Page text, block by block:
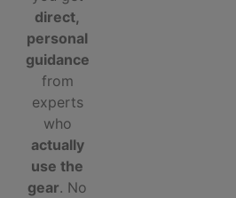
direct,
personal
guidance
from
experts
who
actually
use the
gear. No